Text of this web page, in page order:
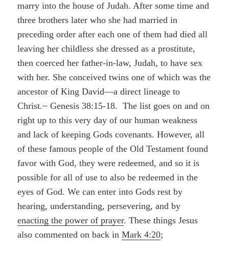
marry into the house of Judah. After some time and
three brothers later who she had married in
preceding order after each one of them had died all
leaving her childless she dressed as a prostitute,
then coerced her father-in-law, Judah, to have sex
with her. She conceived twins one of which was the
ancestor of King David—a direct lineage to
Christ.~ Genesis 38:15-18. The list goes on and on
right up to this very day of our human weakness
and lack of keeping Gods covenants. However, all
of these famous people of the Old Testament found
favor with God, they were redeemed, and so it is
possible for all of use to also be redeemed in the
eyes of God. We can enter into Gods rest by
hearing, understanding, persevering, and by
enacting the power of prayer. These things Jesus
also commented on back inMark 4:20;